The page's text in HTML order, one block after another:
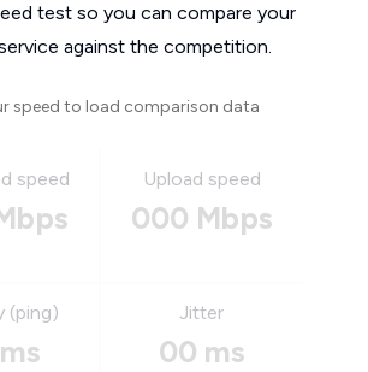
test so you can compare your
against the competition.
speed to load comparison data
speed Upload speed
000 Mbps
(ping) Jitter
00 ms